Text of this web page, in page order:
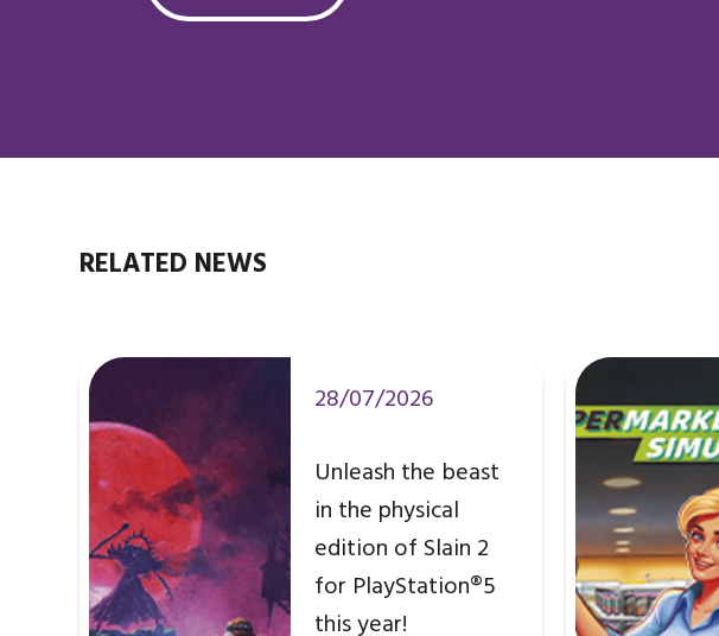
RELATED NEWS
28/07/2026
Unleash the beast
in the physical
edition of Slain 2
for PlayStation®5
this year!